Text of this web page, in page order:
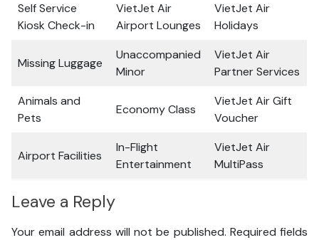
Self Service
Kiosk Check-in
VietJet Air
Airport Lounges
VietJet Air
Holidays
Missing Luggage
Unaccompanied
Minor
VietJet Air
Partner Services
Animals and
Pets
Economy Class
VietJet Air Gift
Voucher
Airport Facilities
In-Flight
Entertainment
VietJet Air
MultiPass
Leave a Reply
Your email address will not be published. Required fields